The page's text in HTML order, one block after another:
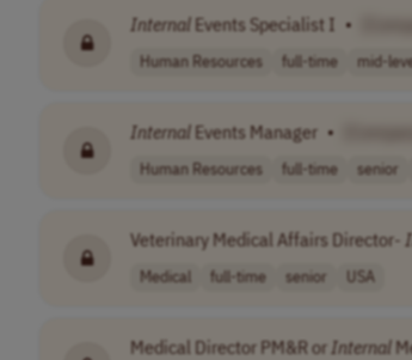
Internal Events Specialist I •
Human Resources full-time mid-
Internal Events Manager •
Human Resources full-time senior
Veterinary Medical Affairs Director-
Medical full-time senior USA
Medical Director PM&R or Internal